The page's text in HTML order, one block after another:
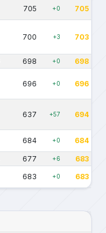
705 +0 705
700 +3 703
698 +0 698
696 +0 696
637 +57 694
684 +0 684
677 +6 683
683 +0 683